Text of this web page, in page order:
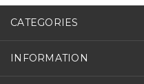
CATEGORIES
INFORMATION